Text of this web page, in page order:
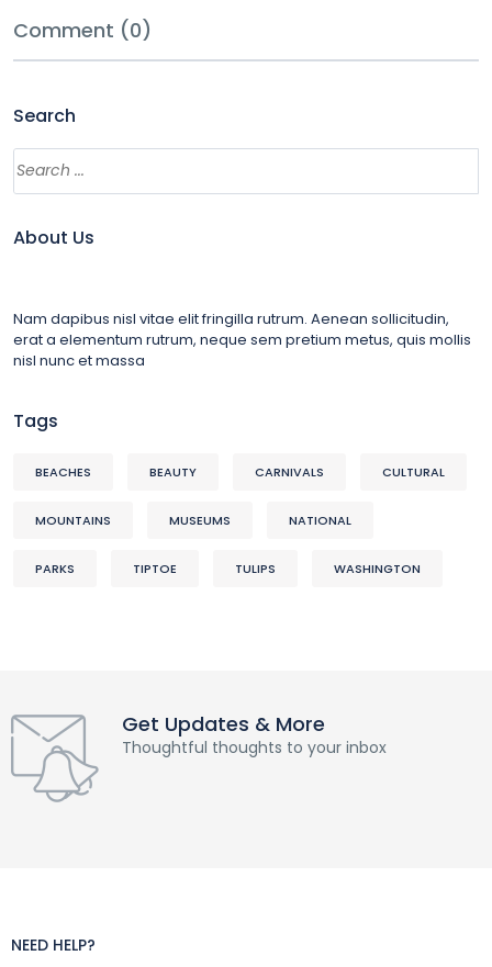
Comment (0)
Search
About Us
Nam dapibus nisl vitae elit fringilla rutrum. Aenean sollicitudin,
erat a elementum rutrum, neque sem pretium metus, quis mollis
nisl nunc et massa
Tags
BEACHES BEAUTY CARNIVALS CULTURAL
MOUNTAINS MUSEUMS NATIONAL
PARKS TIPTOE TULIPS WASHINGTON
Get Updates & More
Thoughtful thoughts to your inbox
NEED HELP?